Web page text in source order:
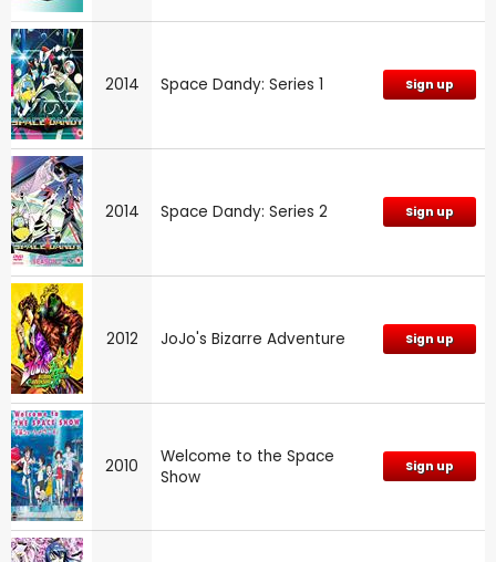
2014 Space Dandy: Series 1 Sign up
2014 Space Dandy: Series 2 Sign up
2012 JoJo's Bizarre Adventure Sign up
2010
Welcome to the Space
Show
Sign up